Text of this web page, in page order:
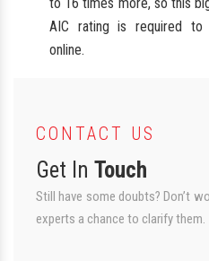
AIC rating is required
online.
CONTACT US
Get In Touch
Still have some doubts? Don’t
experts a chance to clarify them.